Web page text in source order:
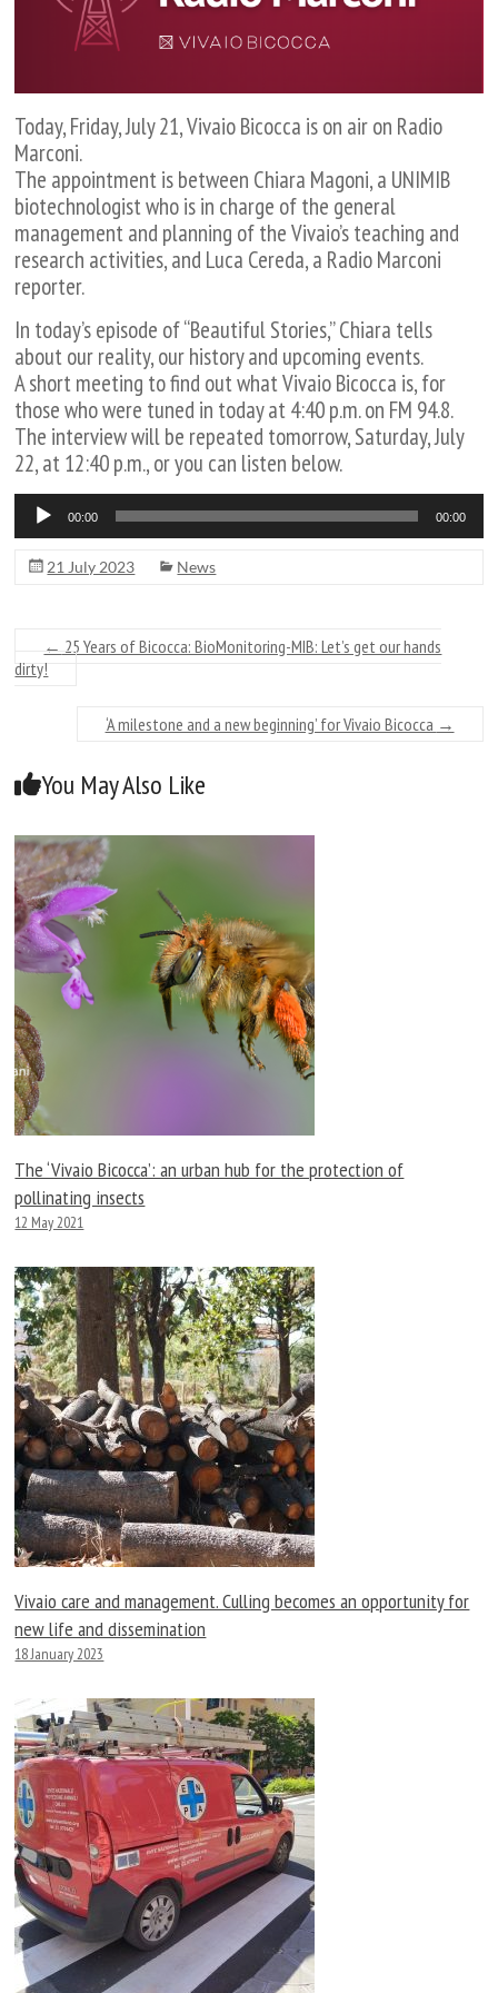
Today, Friday, July 21, Vivaio Bicocca is on air on Radio
Marconi.
The appointment is between Chiara Magoni, a UNIMIB
biotechnologist who is in charge of the general
management and planning of the Vivaio’s teaching and
research activities, and Luca Cereda, a Radio Marconi
reporter.
In today’s episode of “Beautiful Stories,” Chiara tells
about our reality, our history and upcoming events.
A short meeting to find out what Vivaio Bicocca is, for
those who were tuned in today at 4:40 p.m. on FM 94.8.
The interview will be repeated tomorrow, Saturday, July
22, at 12:40 p.m., or you can listen below.
Audio
Player
00:00 00:00
21 July 2023 News
← 25 Years of Bicocca: BioMonitoring-MIB: Let’s get our hands
dirty!
‘A milestone and a new beginning’ for Vivaio Bicocca →
You May Also Like
The ‘Vivaio Bicocca’: an urban hub for the protection of
pollinating insects
12 May 2021
Vivaio care and management. Culling becomes an opportunity for
new life and dissemination
18 January 2023